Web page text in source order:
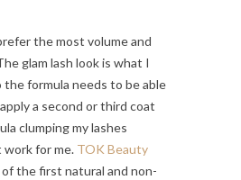
the most volume and
glam lash look is what I
the formula needs to be able
a second or third coat
clumping my lashes
work for me. TOK Beauty
the first natural and non-